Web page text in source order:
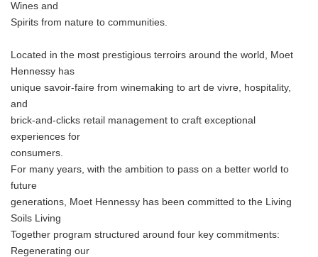
Wines and
Spirits from nature to communities.
Located in the most prestigious terroirs around the world, Moet
Hennessy has
unique savoir-faire from winemaking to art de vivre, hospitality,
and
brick-and-clicks retail management to craft exceptional
experiences for
consumers.
For many years, with the ambition to pass on a better world to
future
generations, Moet Hennessy has been committed to the Living
Soils Living
Together program structured around four key commitments:
Regenerating our